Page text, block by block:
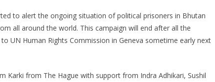
to alert the ongoing situation of political prisoners in Bhutan
all around the world. This campaign will end after all the
UN Human Rights Commission in Geneva sometime early next
Karki from The Hague with support from Indra Adhikari, Sushil